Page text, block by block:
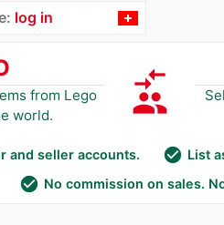
log in
from Lego
world.
compare_arrows
group
and seller accounts. check_circle List
check_circle No commission on sales.